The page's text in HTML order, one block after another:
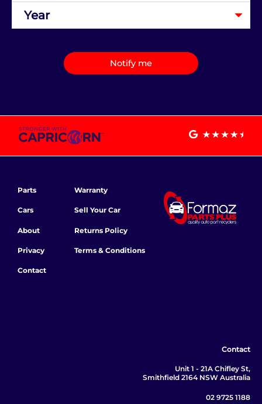
Notify me
Parts
Cars
About
Privacy
Contact
Warranty
Sell Your Car
Returns Policy
Terms & Conditions
Contact
Unit 1 - 21A Chifley St,
Smithfield 2164 NSW Australia
02 9725 1188